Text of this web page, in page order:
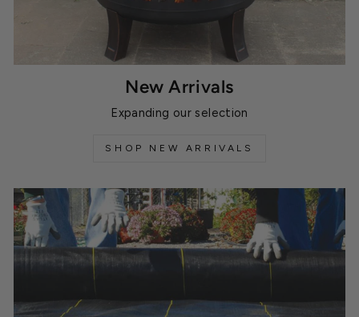
New Arrivals
Expanding our selection
SHOP NEW ARRIVALS